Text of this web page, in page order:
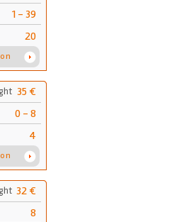
1 - 39
20
35 €
0 - 8
4
32 €
8